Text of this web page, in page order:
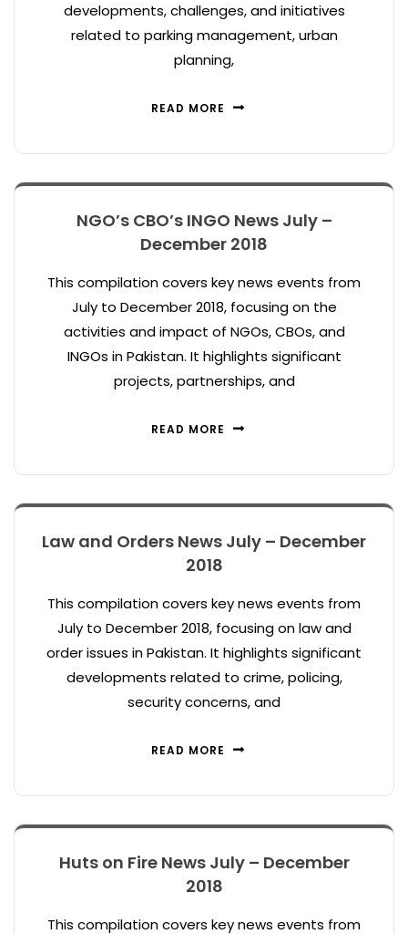
developments, challenges, and initiatives
related to parking management, urban
planning,
READ MORE
NGO’s CBO’s INGO News July –
December 2018
This compilation covers key news events from
July to December 2018, focusing on the
activities and impact of NGOs, CBOs, and
INGOs in Pakistan. It highlights significant
projects, partnerships, and
READ MORE
Law and Orders News July – December
2018
This compilation covers key news events from
July to December 2018, focusing on law and
order issues in Pakistan. It highlights significant
developments related to crime, policing,
security concerns, and
READ MORE
Huts on Fire News July – December
2018
This compilation covers key news events from